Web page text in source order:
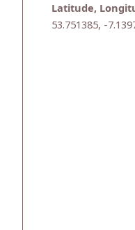
Latitude,
53.751385, -